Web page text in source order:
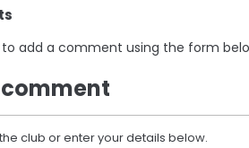
add a comment using the form
club or enter your details below.